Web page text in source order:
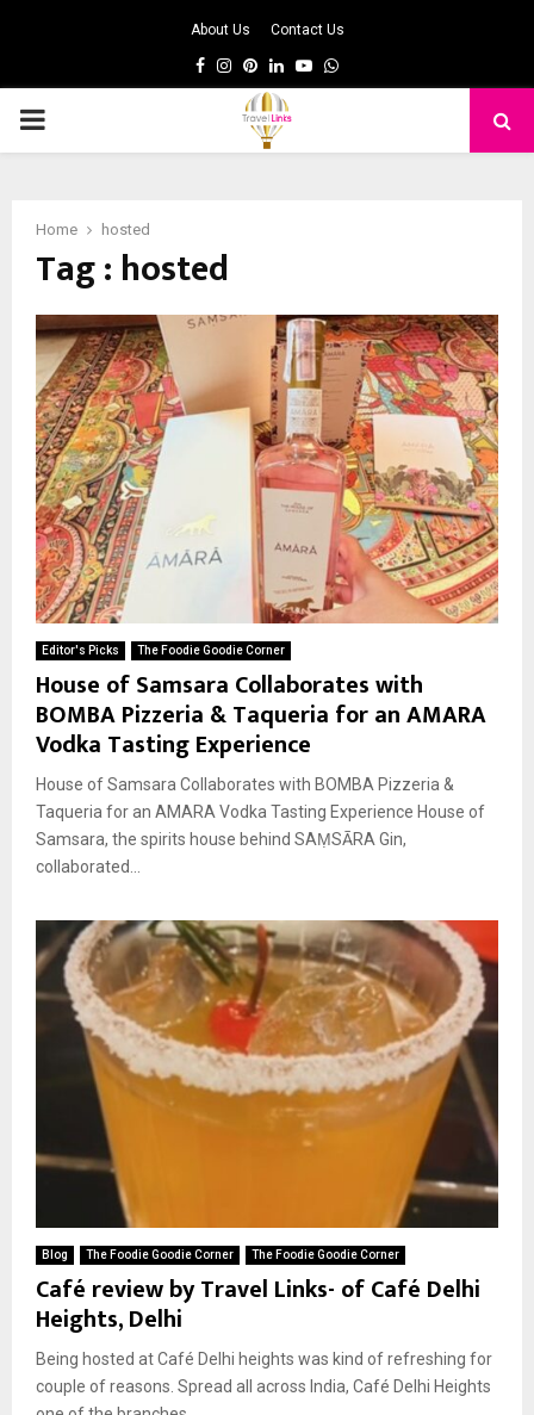
About Us Contact Us
Facebook
Instagram
Pinterest
LinkedinYoutubeWhatsapp
PRIMARY
Home hosted
Tag : hosted
Editor's Picks The Foodie Goodie Corner
House of Samsara Collaborates with
BOMBA Pizzeria & Taqueria for an AMARA
Vodka Tasting Experience
House of Samsara Collaborates with BOMBA Pizzeria &
Taqueria for an AMARA Vodka Tasting Experience House of
Samsara, the spirits house behind SAṂSĀRA Gin,
collaborated...
Blog The Foodie Goodie Corner The Foodie Goodie Corner
Café review by Travel Links- of Café Delhi
Heights, Delhi
Being hosted at Café Delhi heights was kind of refreshing for
couple of reasons. Spread all across India, Café Delhi Heights